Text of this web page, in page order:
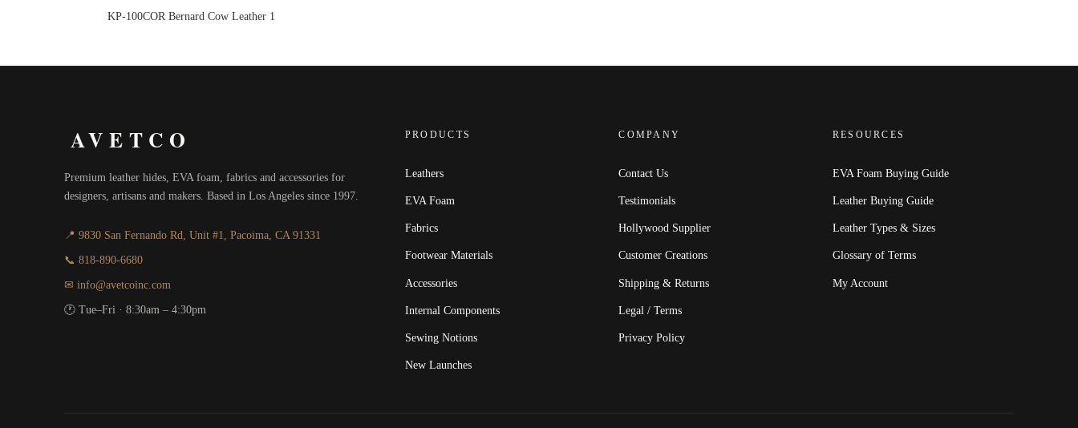
KP-100COR Bernard Cow Leather 1
AVETCO
Premium leather hides, EVA foam, fabrics and accessories for
designers, artisans and makers. Based in Los Angeles since 1997.
📍 9830 San Fernando Rd, Unit #1, Pacoima, CA 91331
📞 818-890-6680
✉ info@avetcoinc.com
🕐 Tue–Fri · 8:30am – 4:30pm
PRODUCTS
Leathers
EVA Foam
Fabrics
Footwear Materials
Accessories
Internal Components
Sewing Notions
New Launches
COMPANY
Contact Us
Testimonials
Hollywood Supplier
Customer Creations
Shipping & Returns
Legal / Terms
Privacy Policy
RESOURCES
EVA Foam Buying Guide
Leather Buying Guide
Leather Types & Sizes
Glossary of Terms
My Account